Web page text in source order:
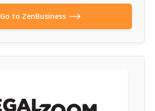
Go to ZenBusiness